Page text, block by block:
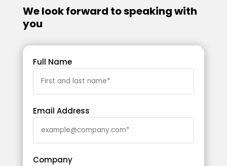
We look forward to speaking with
you
Full Name
Email Address
Company